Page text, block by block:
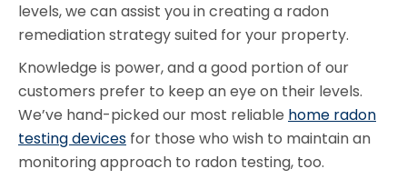
levels, we can assist you in creating a radon
remediation strategy suited for your property.
Knowledge is power, and a good portion of our
customers prefer to keep an eye on their levels.
We’ve hand-picked our most reliable home radon
testing devices for those who wish to maintain an
monitoring approach to radon testing, too.